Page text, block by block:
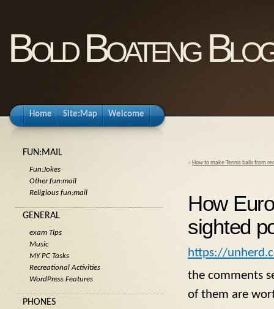
Bold Boateng
Home Site:Map Welcome
« How to make Tennis balls from
How
sighted
https://
the comments
of them are
FUN:MAIL
Fun:Jokes
Other fun:mail
Religious fun:mail
GENERAL
exam Tips
Music
MY PC Tasks
Recreational Activities
WordPress Features
PHONES